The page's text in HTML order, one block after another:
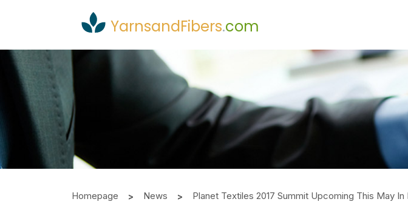
YarnsandFibers.com
Homepage News Planet Textiles 2017 Summit Upcoming This May In